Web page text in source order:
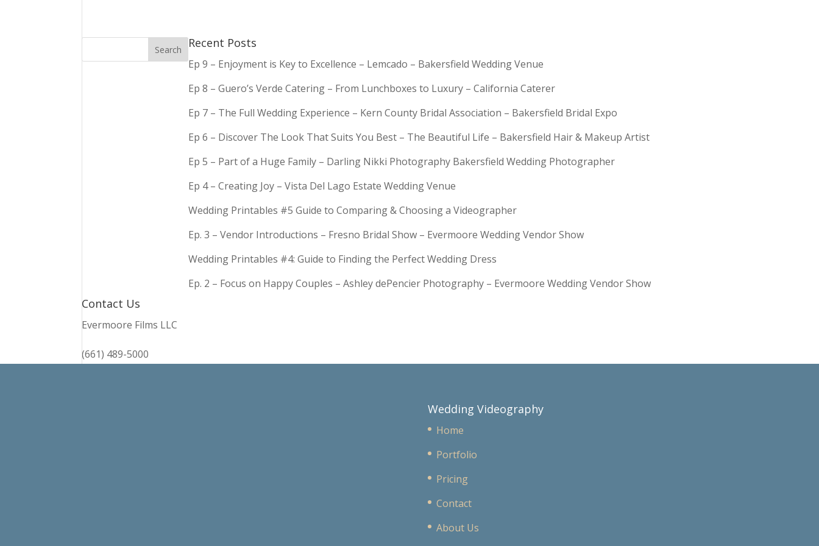
Recent Posts
Ep 9 – Enjoyment is Key to Excellence – Lemcado – Bakersfield Wedding Venue
Ep 8 – Guero’s Verde Catering – From Lunchboxes to Luxury – California Caterer
Ep 7 – The Full Wedding Experience – Kern County Bridal Association – Bakersfield Bridal Expo
Ep 6 – Discover The Look That Suits You Best – The Beautiful Life – Bakersfield Hair & Makeup Artist
Ep 5 – Part of a Huge Family – Darling Nikki Photography Bakersfield Wedding Photographer
Ep 4 – Creating Joy – Vista Del Lago Estate Wedding Venue
Wedding Printables #5 Guide to Comparing & Choosing a Videographer
Ep. 3 – Vendor Introductions – Fresno Bridal Show – Evermoore Wedding Vendor Show
Wedding Printables #4: Guide to Finding the Perfect Wedding Dress
Ep. 2 – Focus on Happy Couples – Ashley dePencier Photography – Evermoore Wedding Vendor Show
Contact Us
Evermoore Films LLC
(661) 489-5000
Wedding Videography
Home
Portfolio
Pricing
Contact
About Us